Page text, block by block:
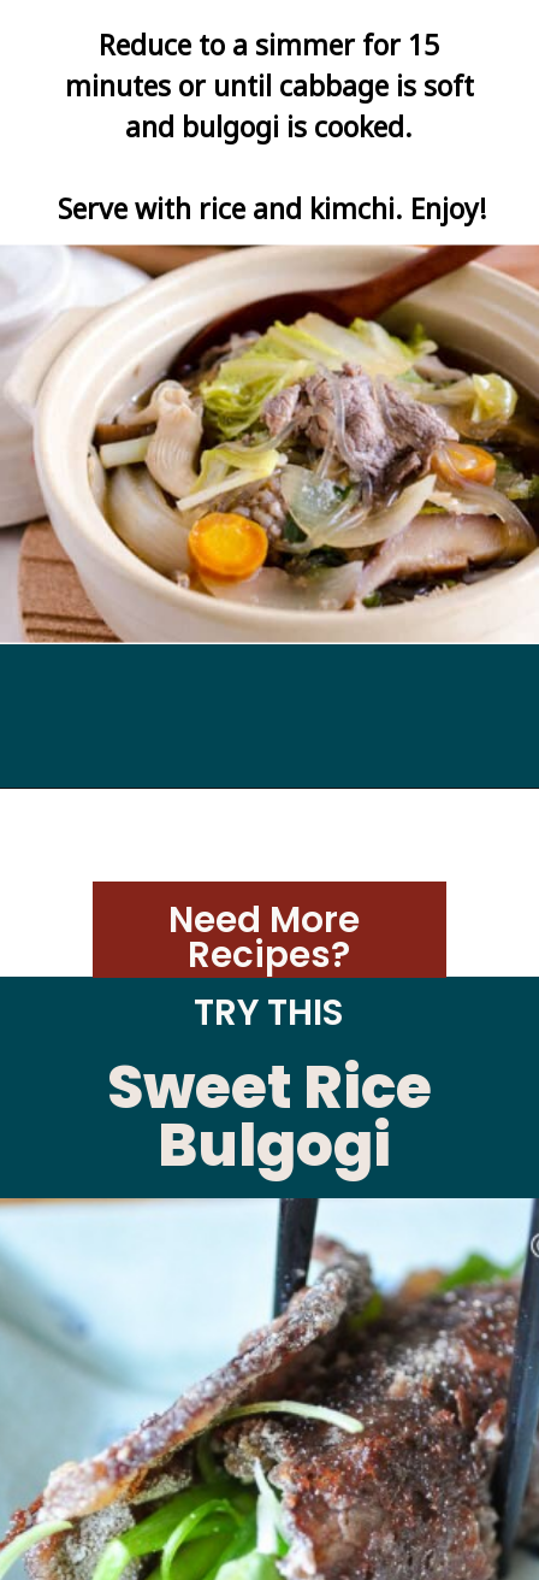
Reduce to a simmer for 15
minutes or until cabbage is soft
and bulgogi is cooked.
Serve with rice and kimchi. Enjoy!
Need More
Recipes?
TRY THIS
Sweet Rice
Bulgogi